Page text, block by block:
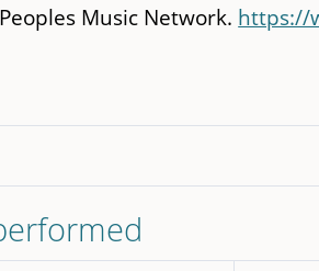
Music Network. https://